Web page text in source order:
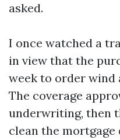
asked.
I once watched a
in view that the
week to order wind
The coverage
underwriting, then
clean the